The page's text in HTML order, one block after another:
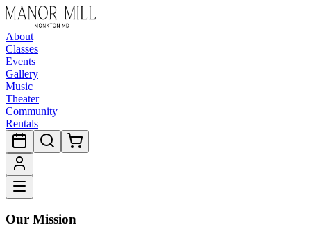
About
Classes
Events
Gallery
Music
Theater
Community
Rentals
Our Mission